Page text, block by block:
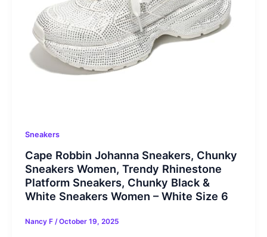
Sneakers
Cape Robbin Johanna Sneakers, Chunky
Sneakers Women, Trendy Rhinestone
Platform Sneakers, Chunky Black &
White Sneakers Women – White Size 6
Nancy F /October 19, 2025